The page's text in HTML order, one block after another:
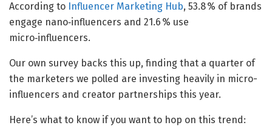
According to Influencer Marketing Hub, 53.8 % of brands
engage nano‑influencers and 21.6 % use
micro‑influencers.
Our own survey backs this up, finding that a quarter of
the marketers we polled are investing heavily in micro-
influencers and creator partnerships this year.
Here’s what to know if you want to hop on this trend: